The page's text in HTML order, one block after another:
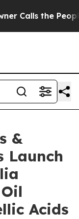
the People
&
Launch
Acids